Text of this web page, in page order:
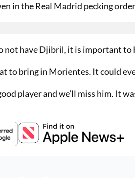
in the Real Madrid pecking
not have Djibril, it is important to
to bring in Morientes. It could
player and we’ll miss him. It